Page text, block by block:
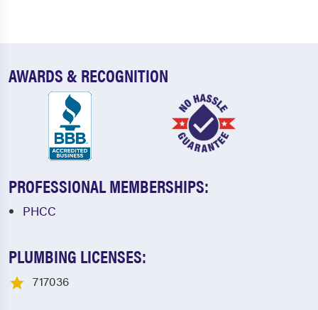
AWARDS & RECOGNITION
PROFESSIONAL MEMBERSHIPS:
PHCC
PLUMBING LICENSES:
717036